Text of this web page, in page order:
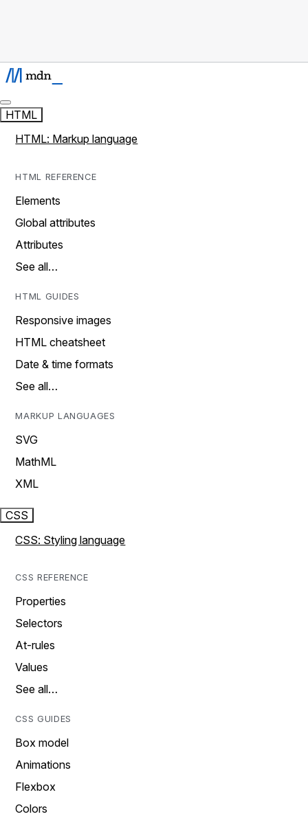
HTML
HTML: Markup language
HTML REFERENCE
Elements
Global attributes
Attributes
See all…
HTML GUIDES
Responsive images
HTML cheatsheet
Date & time formats
See all…
MARKUP LANGUAGES
SVG
MathML
XML
CSS
CSS: Styling language
CSS REFERENCE
Properties
Selectors
At-rules
Values
See all…
CSS GUIDES
Box model
Animations
Flexbox
Colors